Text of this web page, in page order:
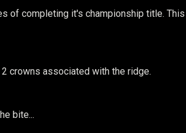
of completing it's championship title. This
crowns associated with the ridge.
bite...